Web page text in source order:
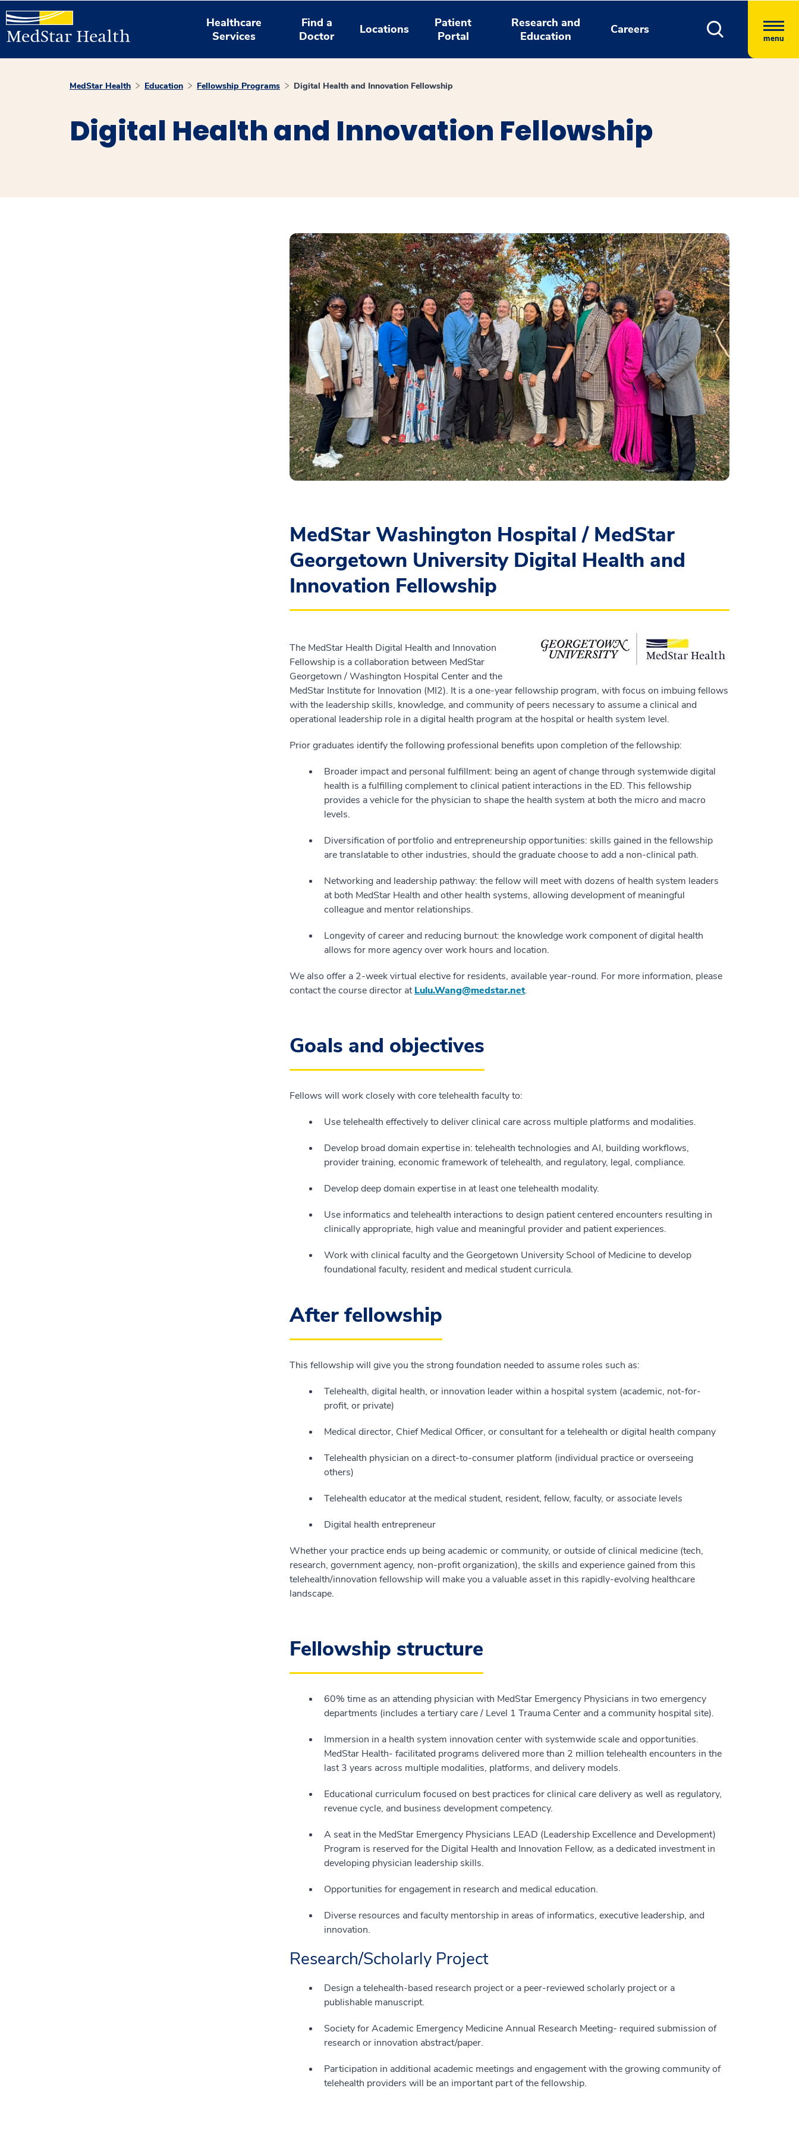
Healthcare
Services
Find a
Doctor
Locations
Patient
Portal
Research and
Education
Careers
menu
MedStar Health Education Fellowship Programs Digital Health and Innovation Fellowship
Digital Health and Innovation Fellowship
MedStar Washington Hospital / MedStar
Georgetown University Digital Health and
Innovation Fellowship
The MedStar Health Digital Health and Innovation
Fellowship is a collaboration between MedStar
Georgetown / Washington Hospital Center and the
MedStar Institute for Innovation (MI2). It is a one-year fellowship program, with focus on imbuing fellows
with the leadership skills, knowledge, and community of peers necessary to assume a clinical and
operational leadership role in a digital health program at the hospital or health system level.
Prior graduates identify the following professional benefits upon completion of the fellowship:
Broader impact and personal fulfillment: being an agent of change through systemwide digital
health is a fulfilling complement to clinical patient interactions in the ED. This fellowship
provides a vehicle for the physician to shape the health system at both the micro and macro
levels.
Diversification of portfolio and entrepreneurship opportunities: skills gained in the fellowship
are translatable to other industries, should the graduate choose to add a non-clinical path.
Networking and leadership pathway: the fellow will meet with dozens of health system leaders
at both MedStar Health and other health systems, allowing development of meaningful
colleague and mentor relationships.
Longevity of career and reducing burnout: the knowledge work component of digital health
allows for more agency over work hours and location.
We also offer a 2-week virtual elective for residents, available year-round. For more information, please
contact the course director atLulu.Wang@medstar.net.
Goals and objectives
Fellows will work closely with core telehealth faculty to:
Use telehealth effectively to deliver clinical care across multiple platforms and modalities.
Develop broad domain expertise in: telehealth technologies and AI, building workflows,
provider training, economic framework of telehealth, and regulatory, legal, compliance.
Develop deep domain expertise in at least one telehealth modality.
Use informatics and telehealth interactions to design patient centered encounters resulting in
clinically appropriate, high value and meaningful provider and patient experiences.
Work with clinical faculty and the Georgetown University School of Medicine to develop
foundational faculty, resident and medical student curricula.
After fellowship
This fellowship will give you the strong foundation needed to assume roles such as:
Telehealth, digital health, or innovation leader within a hospital system (academic, not-for-
profit, or private)
Medical director, Chief Medical Officer, or consultant for a telehealth or digital health company
Telehealth physician on a direct-to-consumer platform (individual practice or overseeing
others)
Telehealth educator at the medical student, resident, fellow, faculty, or associate levels
Digital health entrepreneur
Whether your practice ends up being academic or community, or outside of clinical medicine (tech,
research, government agency, non-profit organization), the skills and experience gained from this
telehealth/innovation fellowship will make you a valuable asset in this rapidly-evolving healthcare
landscape.
Fellowship structure
60% time as an attending physician with MedStar Emergency Physicians in two emergency
departments (includes a tertiary care / Level 1 Trauma Center and a community hospital site).
Immersion in a health system innovation center with systemwide scale and opportunities.
MedStar Health- facilitated programs delivered more than 2 million telehealth encounters in the
last 3 years across multiple modalities, platforms, and delivery models.
Educational curriculum focused on best practices for clinical care delivery as well as regulatory,
revenue cycle, and business development competency.
A seat in the MedStar Emergency Physicians LEAD (Leadership Excellence and Development)
Program is reserved for the Digital Health and Innovation Fellow, as a dedicated investment in
developing physician leadership skills.
Opportunities for engagement in research and medical education.
Diverse resources and faculty mentorship in areas of informatics, executive leadership, and
innovation.
Research/Scholarly Project
Design a telehealth-based research project or a peer-reviewed scholarly project or a
publishable manuscript.
Society for Academic Emergency Medicine Annual Research Meeting- required submission of
research or innovation abstract/paper.
Participation in additional academic meetings and engagement with the growing community of
telehealth providers will be an important part of the fellowship.